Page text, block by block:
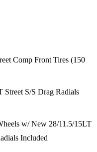
Comp Front Tires (150
S/S Drag Radials
w/ New 28/11.5/15LT
Included